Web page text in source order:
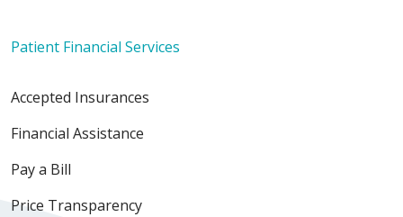
Patient Financial Services
Accepted Insurances
Financial Assistance
Pay a Bill
Price Transparency